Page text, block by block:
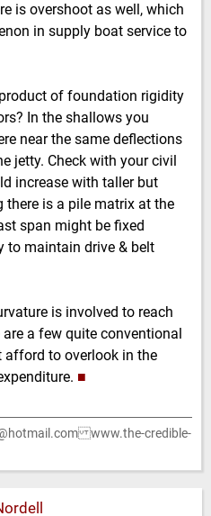
is overshoot as well, which
in supply boat service to
of foundation rigidity
In the shallows you
near the same deflections
jetty. Check with your civil
increase with taller but
there is a pile matrix at the
span might be fixed
to maintain drive & belt
is involved to reach
a few quite conventional
afford to overlook in the
■
www.the-credible-